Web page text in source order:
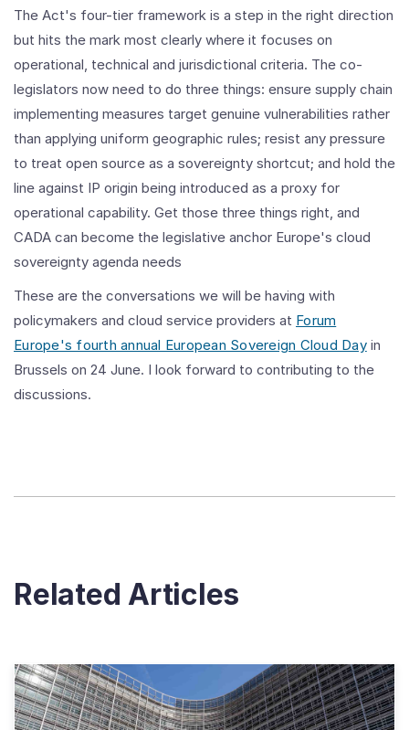
The Act's four-tier framework is a step in the right direction
but hits the mark most clearly where it focuses on
operational, technical and jurisdictional criteria. The co-
legislators now need to do three things: ensure supply chain
implementing measures target genuine vulnerabilities rather
than applying uniform geographic rules; resist any pressure
to treat open source as a sovereignty shortcut; and hold the
line against IP origin being introduced as a proxy for
operational capability. Get those three things right, and
CADA can become the legislative anchor Europe's cloud
sovereignty agenda needs
These are the conversations we will be having with
policymakers and cloud service providers at Forum
Europe's fourth annual European Sovereign Cloud Dayin
Brussels on 24 June. I look forward to contributing to the
discussions.
Related Articles